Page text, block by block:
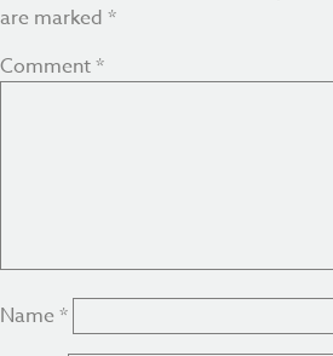
are marked *
Comment*
Name *